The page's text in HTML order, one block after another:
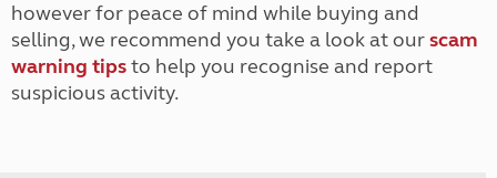
however for peace of mind while buying and
selling, we recommend you take a look at ourscam
warning tipsto help you recognise and report
suspicious activity.